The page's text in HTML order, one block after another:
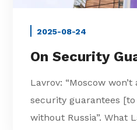
2025-08-24
On Security
Lavrov: “Moscow
security guarantees
without Russia”. What